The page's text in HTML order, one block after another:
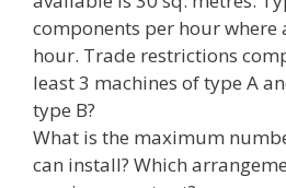
components per hour where
hour. Trade restrictions
least 3 machines of type A
type B?
What is the maximum
can install? Which